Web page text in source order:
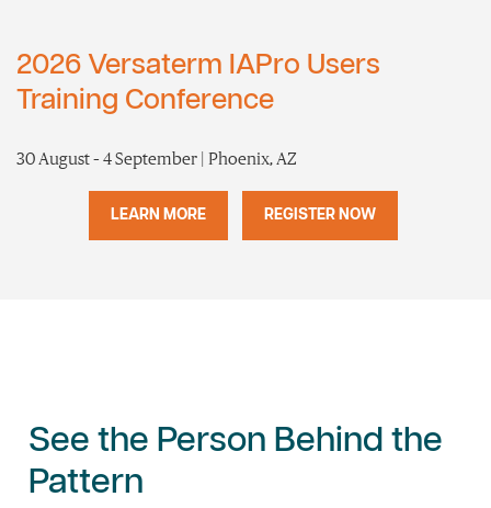
2026 Versaterm IAPro Users
Training Conference
30 August – 4 September | Phoenix, AZ
LEARN MORE REGISTER NOW
See the Person Behind the
Pattern